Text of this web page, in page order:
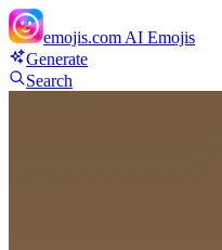
emojis.com AI Emojis
Generate
Search